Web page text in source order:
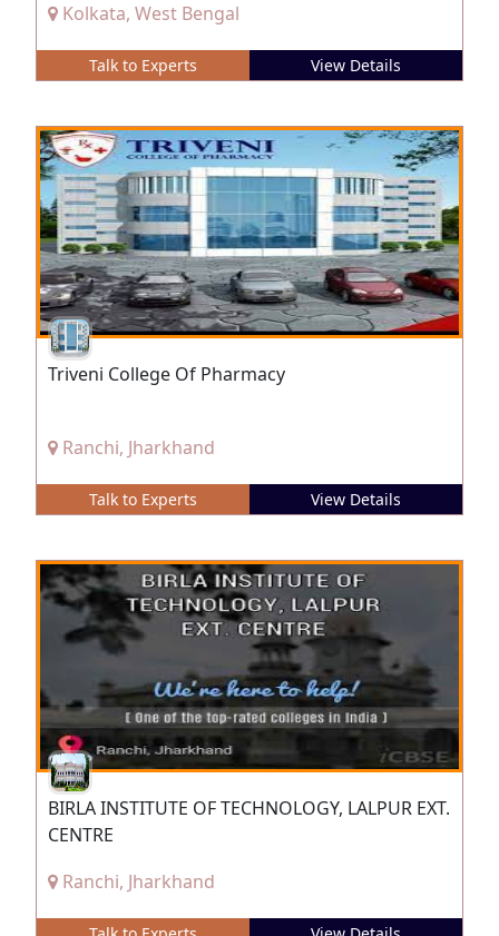
Kolkata, West Bengal
Talk to Experts View Details
Triveni College Of Pharmacy
Ranchi, Jharkhand
Talk to Experts View Details
BIRLA INSTITUTE OF TECHNOLOGY, LALPUR EXT.
CENTRE
Ranchi, Jharkhand